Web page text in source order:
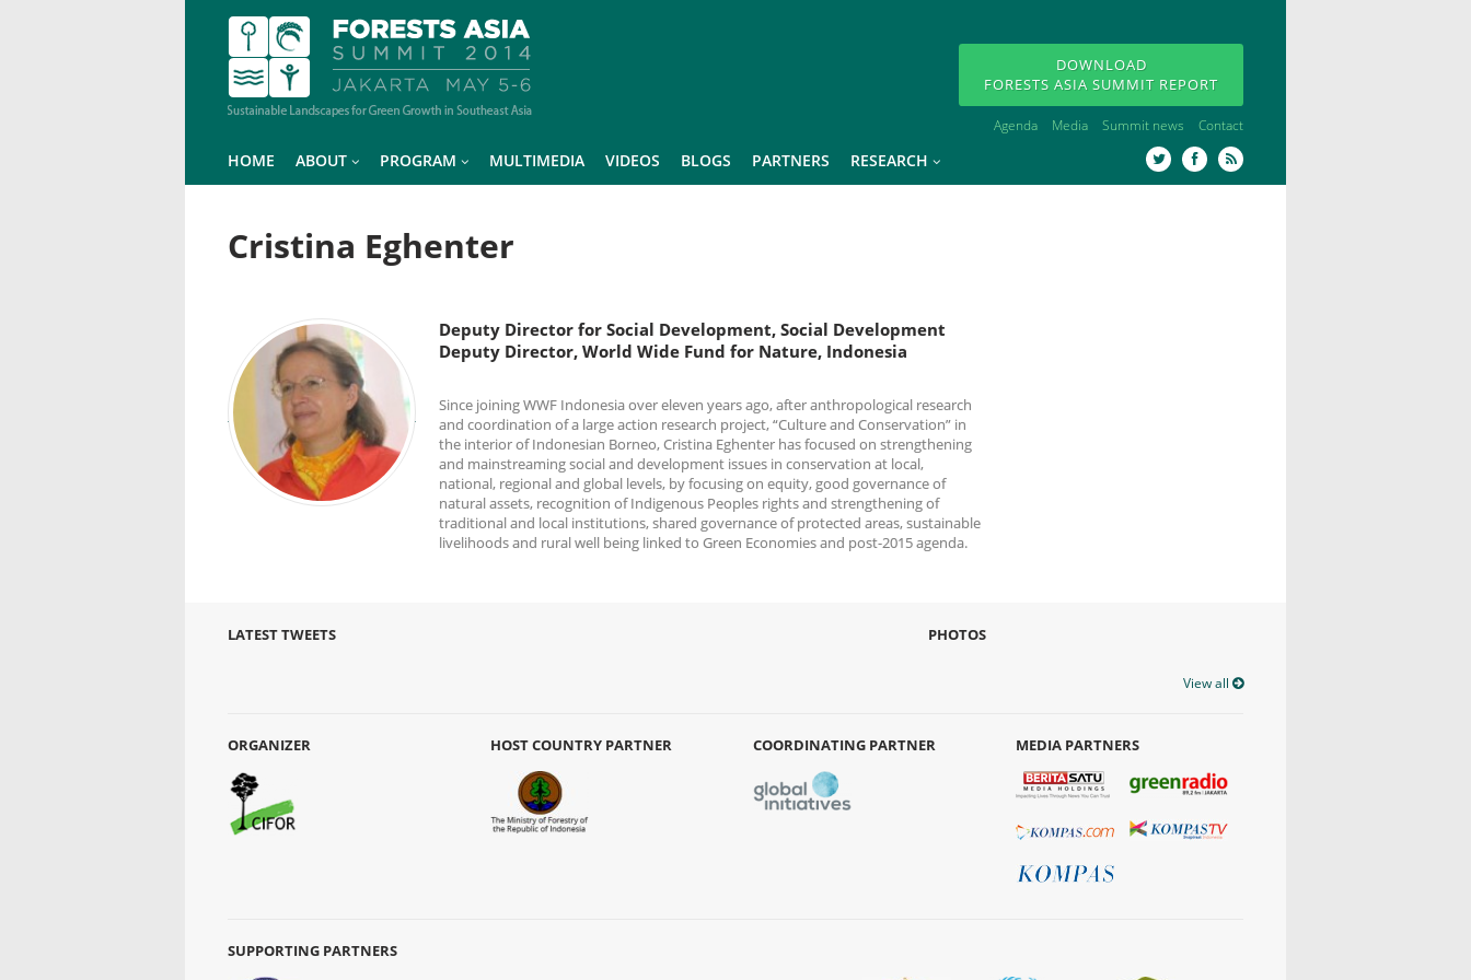
DOWNLOAD
FORESTS ASIA SUMMIT REPORT
Agenda Media Summit news Contact
HOME ABOUT PROGRAM MULTIMEDIA VIDEOS BLOGS PARTNERS RESEARCH
Cristina Eghenter
Deputy Director for Social Development, Social Development
Deputy Director, World Wide Fund for Nature, Indonesia
Since joining WWF Indonesia over eleven years ago, after anthropological research
and coordination of a large action research project, “Culture and Conservation” in
the interior of Indonesian Borneo, Cristina Eghenter has focused on strengthening
and mainstreaming social and development issues in conservation at local,
national, regional and global levels, by focusing on equity, good governance of
natural assets, recognition of Indigenous Peoples rights and strengthening of
traditional and local institutions, shared governance of protected areas, sustainable
livelihoods and rural well being linked to Green Economies and post-2015 agenda.
LATEST TWEETS PHOTOS
View all
ORGANIZER HOST COUNTRY PARTNER COORDINATING PARTNER MEDIA PARTNERS
SUPPORTING PARTNERS